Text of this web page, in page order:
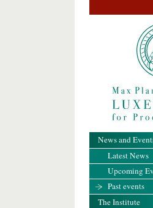
News and
Latest News
Upcoming
Past events
The Institute